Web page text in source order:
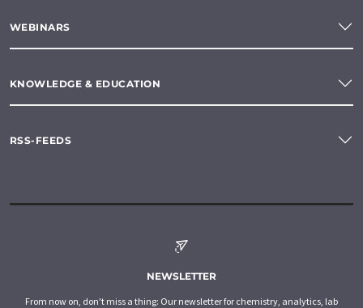
WEBINARS
KNOWLEDGE & EDUCATION
RSS-FEEDS
NEWSLETTER
From now on, don't miss a thing: Our newsletter for chemistry, analytics, lab